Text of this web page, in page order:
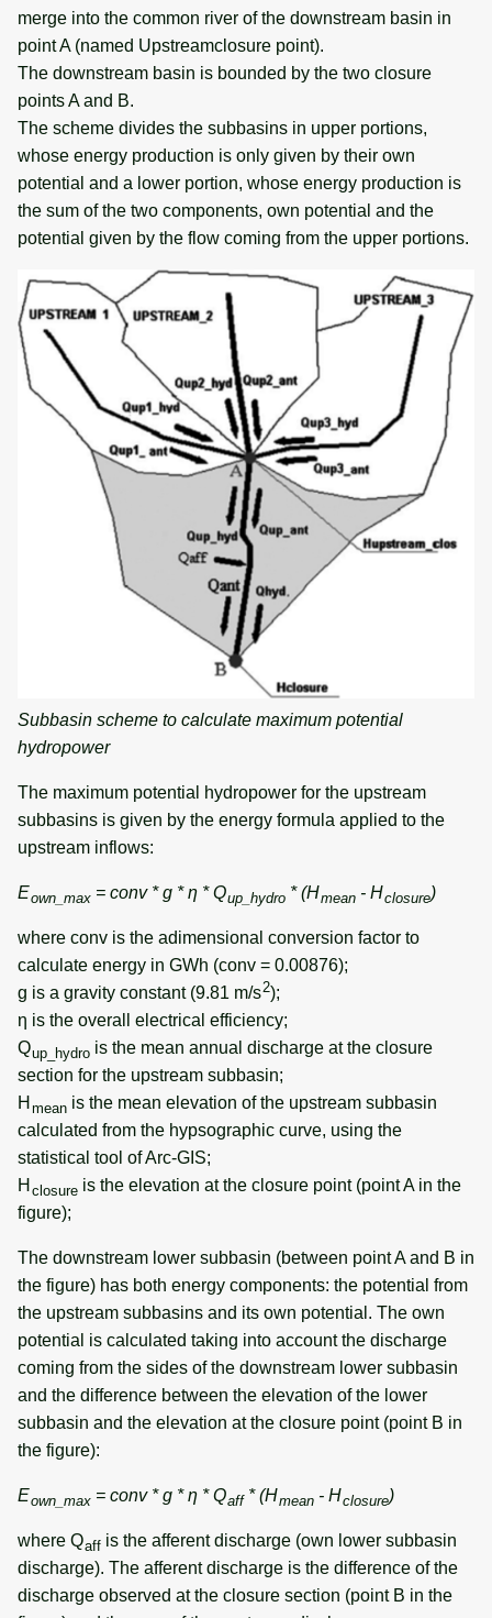
merge into the common river of the downstream basin in
point A (named Upstreamclosure point).
The downstream basin is bounded by the two closure
points A and B.
The scheme divides the subbasins in upper portions,
whose energy production is only given by their own
potential and a lower portion, whose energy production is
the sum of the two components, own potential and the
potential given by the flow coming from the upper portions.
Subbasin scheme to calculate maximum potential
hydropower
The maximum potential hydropower for the upstream
subbasins is given by the energy formula applied to the
upstream inflows:
Eown_max = conv * g * η * Qup_hydro * (Hmean - Hclosure)
where conv is the adimensional conversion factor to
calculate energy in GWh (conv = 0.00876);
g is a gravity constant (9.81 m/s2);
η is the overall electrical efficiency;
Qup_hydro is the mean annual discharge at the closure
section for the upstream subbasin;
H mean is the mean elevation of the upstream subbasin
calculated from the hypsographic curve, using the
statistical tool of Arc-GIS;
H closure is the elevation at the closure point (point A in the
figure);
The downstream lower subbasin (between point A and B in
the figure) has both energy components: the potential from
the upstream subbasins and its own potential. The own
potential is calculated taking into account the discharge
coming from the sides of the downstream lower subbasin
and the difference between the elevation of the lower
subbasin and the elevation at the closure point (point B in
the figure):
Eown_max = conv * g * η * Qaff* (Hmean - Hclosure)
where Qaff is the afferent discharge (own lower subbasin
discharge). The afferent discharge is the difference of the
discharge observed at the closure section (point B in the